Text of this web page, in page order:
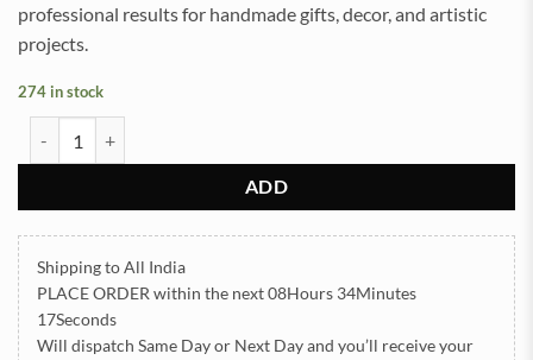
professional results for handmade gifts, decor, and artistic
projects.
274 in stock
ADD
Shipping to All India
PLACE ORDER within the next08Hours 34Minutes
17Seconds
Will dispatch Same Day or Next Dayand you’ll receive your